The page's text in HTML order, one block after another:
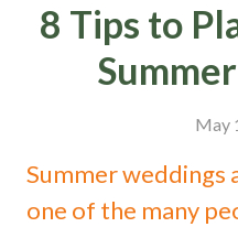
8 Tips to
May
Summer weddings
one of the many